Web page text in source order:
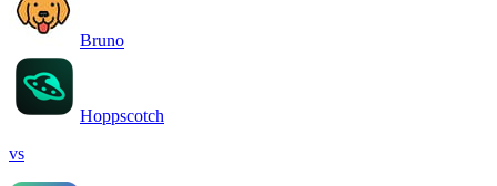
Bruno
Hoppscotch
vs